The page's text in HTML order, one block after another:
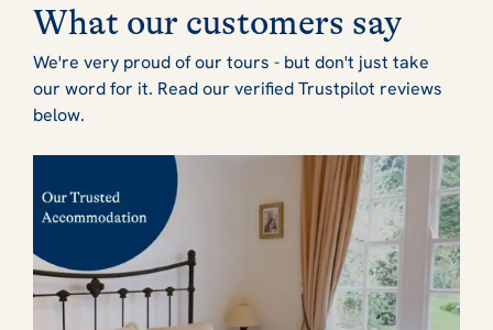
What our customers say
We're very proud of our tours - but don't just take
our word for it. Read our verified Trustpilot reviews
below.